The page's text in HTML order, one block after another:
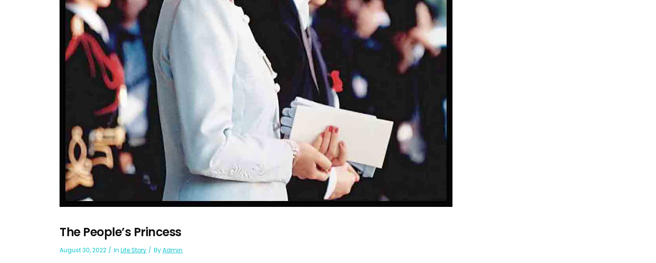
The People’s Princess
August 30, 2022 In Life Story ByAdmin